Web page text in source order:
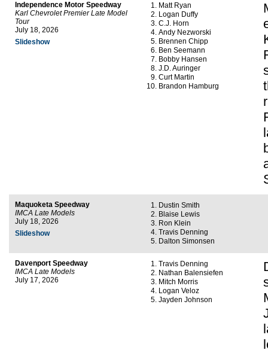
Independence Motor Speedway
Karl Chevrolet Premier Late Model
Tour
July 18, 2026
Slideshow
Matt Ryan
Logan Duffy
C.J. Horn
Andy Nezworski
Brennen Chipp
Ben Seemann
Bobby Hansen
J.D. Auringer
Curt Martin
Brandon Hamburg
Maquoketa Speedway
IMCA Late Models
July 18, 2026
Slideshow
Dustin Smith
Blaise Lewis
Ron Klein
Travis Denning
Dalton Simonsen
Davenport Speedway
IMCA Late Models
July 17, 2026
Travis Denning
Nathan Balensiefen
Mitch Morris
Logan Veloz
Jayden Johnson